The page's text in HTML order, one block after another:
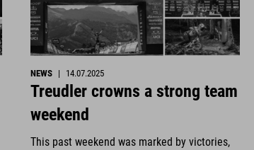
NEWS | 14.07.2025
Treudler crowns a strong team
weekend
This past weekend was marked by victories,